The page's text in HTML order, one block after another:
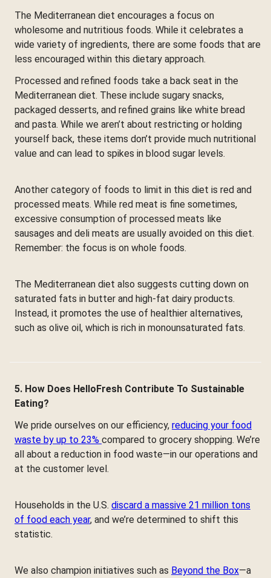
The Mediterranean diet encourages a focus on
wholesome and nutritious foods. While it celebrates a
wide variety of ingredients, there are some foods that are
less encouraged within this dietary approach.
Processed and refined foods take a back seat in the
Mediterranean diet. These include sugary snacks,
packaged desserts, and refined grains like white bread
and pasta. While we aren’t about restricting or holding
yourself back, these items don’t provide much nutritional
value and can lead to spikes in blood sugar levels.
Another category of foods to limit in this diet is red and
processed meats. While red meat is fine sometimes,
excessive consumption of processed meats like
sausages and deli meats are usually avoided on this diet.
Remember: the focus is on whole foods.
The Mediterranean diet also suggests cutting down on
saturated fats in butter and high-fat dairy products.
Instead, it promotes the use of healthier alternatives,
such as olive oil, which is rich in monounsaturated fats.
5. How Does HelloFresh Contribute To Sustainable
Eating?
We pride ourselves on our efficiency, reducing your food
waste by up to 23% compared to grocery shopping. We’re
all about a reduction in food waste—in our operations and
at the customer level.
Households in the U.S. discard a massive 21 million tons
of food each year, and we’re determined to shift this
statistic.
We also champion initiatives such as Beyond the Box—a